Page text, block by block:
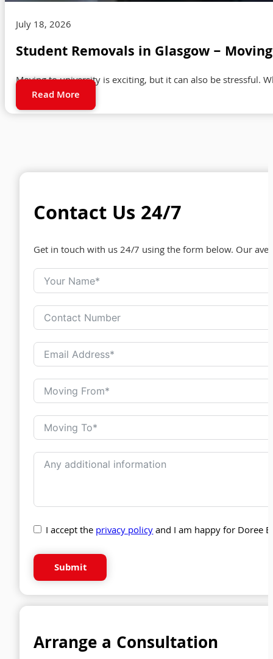
July 18, 2026
Student Removals in Glasgow –
Moving to university is exciting, but it can also be stressful.
Read More
Contact Us 24/7
Get in touch with us 24/7 using the form below. Our
I accept theprivacy policyand I am happy for Doree
Submit
Arrange a Consultation